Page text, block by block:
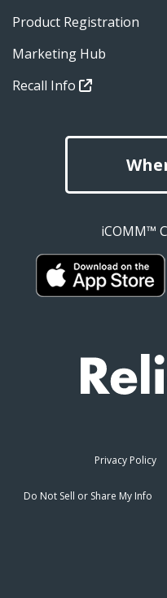
Product Registration
Marketing Hub
Recall Info
iCOMM™
Privacy Policy
Do Not Sell or Share My Info